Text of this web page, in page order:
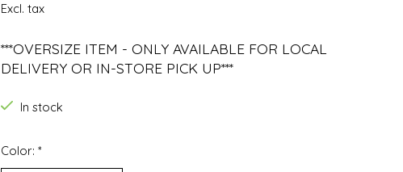
Excl. tax
***OVERSIZE ITEM - ONLY AVAILABLE FOR LOCAL
DELIVERY OR IN-STORE PICK UP***
In stock
Color: *